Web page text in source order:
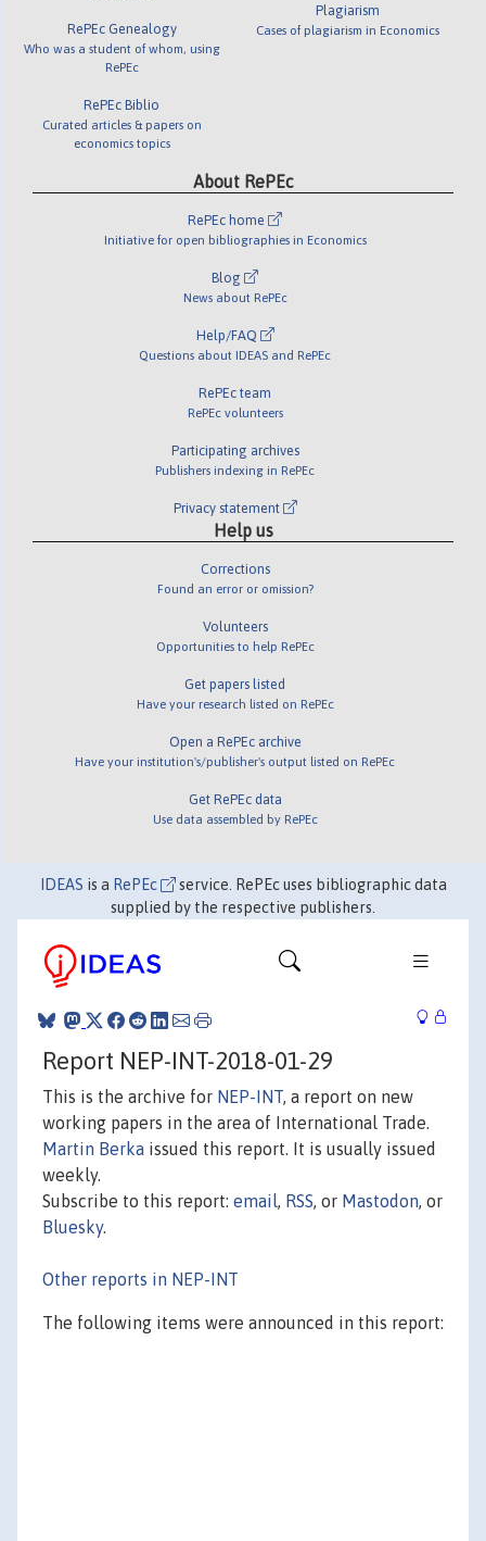
RePEc Genealogy
Who was a student of whom, using
RePEc
RePEc Biblio
Curated articles & papers on
economics topics
Plagiarism
Cases of plagiarism in Economics
About RePEc
RePEc home
Initiative for open bibliographies in Economics
Blog
News about RePEc
Help/FAQ
Questions about IDEAS and RePEc
RePEc team
RePEc volunteers
Participating archives
Publishers indexing in RePEc
Privacy statement
Help us
Corrections
Found an error or omission?
Volunteers
Opportunities to help RePEc
Get papers listed
Have your research listed on RePEc
Open a RePEc archive
Have your institution's/publisher's output listed on RePEc
Get RePEc data
Use data assembled by RePEc
IDEAS is a RePEc
service. RePEc uses bibliographic data
supplied by the respective publishers.
Report NEP-INT-2018-01-29
This is the archive for NEP-INT, a report on new
working papers in the area of International Trade.
Martin Berka issued this report. It is usually issued
weekly.
Subscribe to this report: email, RSS, or Mastodon, or
Bluesky.
Other reports in NEP-INT
The following items were announced in this report: